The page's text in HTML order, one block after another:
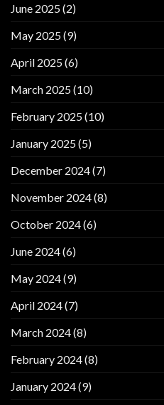
June 2025(2)
May 2025(9)
April 2025(6)
March 2025(10)
February 2025(10)
January 2025(5)
December 2024(7)
November 2024(8)
October 2024(6)
June 2024(6)
May 2024(9)
April 2024(7)
March 2024(8)
February 2024(8)
January 2024(9)